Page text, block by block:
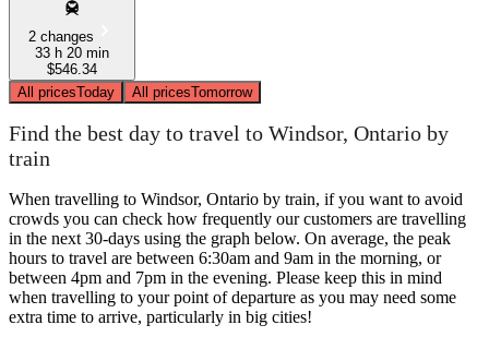
2 changes
33 h 20 min
$546.34
All pricesToday All pricesTomorrow
Find the best day to travel to Windsor, Ontario by
train
When travelling to Windsor, Ontario by train, if you want to avoid
crowds you can check how frequently our customers are travelling
in the next 30-days using the graph below. On average, the peak
hours to travel are between 6:30am and 9am in the morning, or
between 4pm and 7pm in the evening. Please keep this in mind
when travelling to your point of departure as you may need some
extra time to arrive, particularly in big cities!